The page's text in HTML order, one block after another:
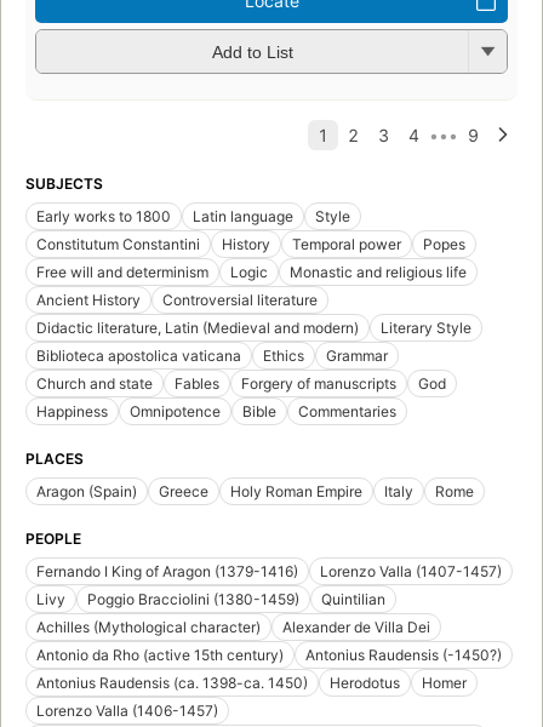
Add to List
SUBJECTS
Early works to 1800
Latin language
Style
Constitutum Constantini
History Temporal power
Popes
Free will and determinism
Logic
Monastic and religious life
Ancient History
Controversial literature
Didactic literature, Latin (Medieval and modern)
Literary Style
Biblioteca apostolica vaticana
Ethics
Grammar
Church and state
Fables Forgery of manuscripts
God
Happiness
Omnipotence Bible Commentaries
PLACES
Aragon (Spain)
Greece Holy Roman Empire Italy Rome
PEOPLE
Fernando I King of Aragon (1379-1416)
Lorenzo Valla (1407-1457)
Livy
Poggio Bracciolini (1380-1459)
Quintilian
Achilles (Mythological character)
Alexander de Villa Dei
Antonio da Rho (active 15th century)
Antonius Raudensis (-1450?)
Antonius Raudensis (ca. 1398-ca. 1450)
Herodotus
Homer
Lorenzo Valla (1406-1457)